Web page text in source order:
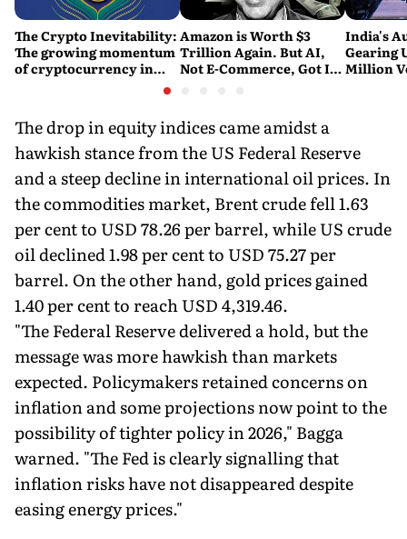
The Crypto Inevitability:
The growing momentum
of cryptocurrency in
Amazon is Worth $3
Trillion Again. But AI,
Not E-Commerce, Got It
India's
Gearing
Million
The drop in equity indices came amidst a
hawkish stance from the US Federal Reserve
and a steep decline in international oil prices. In
the commodities market, Brent crude fell 1.63
per cent to USD 78.26 per barrel, while US crude
oil declined 1.98 per cent to USD 75.27 per
barrel. On the other hand, gold prices gained
1.40 per cent to reach USD 4,319.46.
"The Federal Reserve delivered a hold, but the
message was more hawkish than markets
expected. Policymakers retained concerns on
inflation and some projections now point to the
possibility of tighter policy in 2026," Bagga
warned. "The Fed is clearly signalling that
inflation risks have not disappeared despite
easing energy prices."